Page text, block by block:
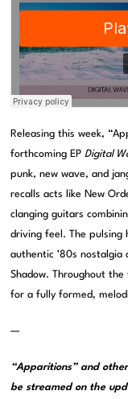
Releasing this week,
forthcoming EPDigital
punk, new wave, and
recalls acts like New
clanging guitars
driving feel. The pulsing
authentic ’80s nostalgia
Shadow. Throughout
for a fully formed,
—
“Apparitions” and
be streamed on the